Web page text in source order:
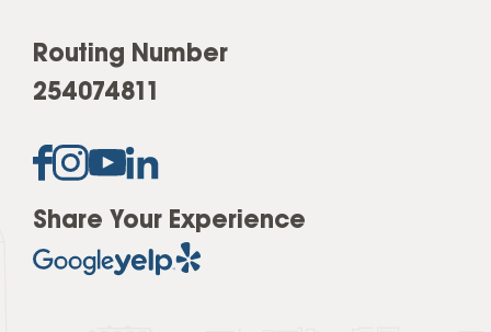
Routing Number
254074811
Share Your Experience